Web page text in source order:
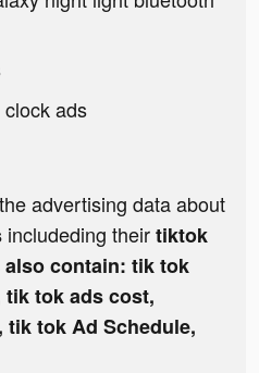
ads
advertising data about
includeding theirtiktok
contain: tik tok
tok ads cost,
tok Ad Schedule,